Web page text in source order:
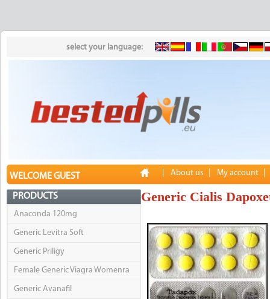
select your language:
WELCOME GUEST About us My account
PRODUCTS
Anaconda 120mg
Generic Levitra Soft
Generic Priligy
Female Generic Viagra Womenra
Generic Avanafil
Generic Cialis